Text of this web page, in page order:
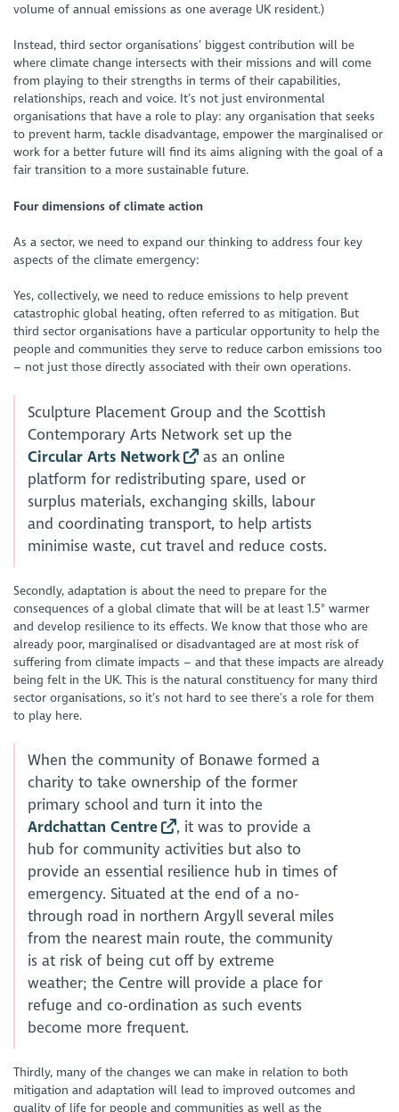
volume of annual emissions as one average UK resident.)
Instead, third sector organisations’ biggest contribution will be
where climate change intersects with their missions and will come
from playing to their strengths in terms of their capabilities,
relationships, reach and voice. It’s not just environmental
organisations that have a role to play: any organisation that seeks
to prevent harm, tackle disadvantage, empower the marginalised or
work for a better future will find its aims aligning with the goal of a
fair transition to a more sustainable future.
Four dimensions of climate action
As a sector, we need to expand our thinking to address four key
aspects of the climate emergency:
Yes, collectively, we need to reduce emissions to help prevent
catastrophic global heating, often referred to as mitigation. But
third sector organisations have a particular opportunity to help the
people and communities they serve to reduce carbon emissions too
– not just those directly associated with their own operations.
Sculpture Placement Group and the Scottish
Contemporary Arts Network set up the
Circular Arts Network
as an online
platform for redistributing spare, used or
surplus materials, exchanging skills, labour
and coordinating transport, to help artists
minimise waste, cut travel and reduce costs.
Secondly, adaptation is about the need to prepare for the
consequences of a global climate that will be at least 1.5° warmer
and develop resilience to its effects. We know that those who are
already poor, marginalised or disadvantaged are at most risk of
suffering from climate impacts – and that these impacts are already
being felt in the UK. This is the natural constituency for many third
sector organisations, so it’s not hard to see there’s a role for them
to play here.
When the community of Bonawe formed a
charity to take ownership of the former
primary school and turn it into the
Ardchattan Centre
, it was to provide a
hub for community activities but also to
provide an essential resilience hub in times of
emergency. Situated at the end of a no-
through road in northern Argyll several miles
from the nearest main route, the community
is at risk of being cut off by extreme
weather; the Centre will provide a place for
refuge and co-ordination as such events
become more frequent.
Thirdly, many of the changes we can make in relation to both
mitigation and adaptation will lead to improved outcomes and
quality of life for people and communities as well as the